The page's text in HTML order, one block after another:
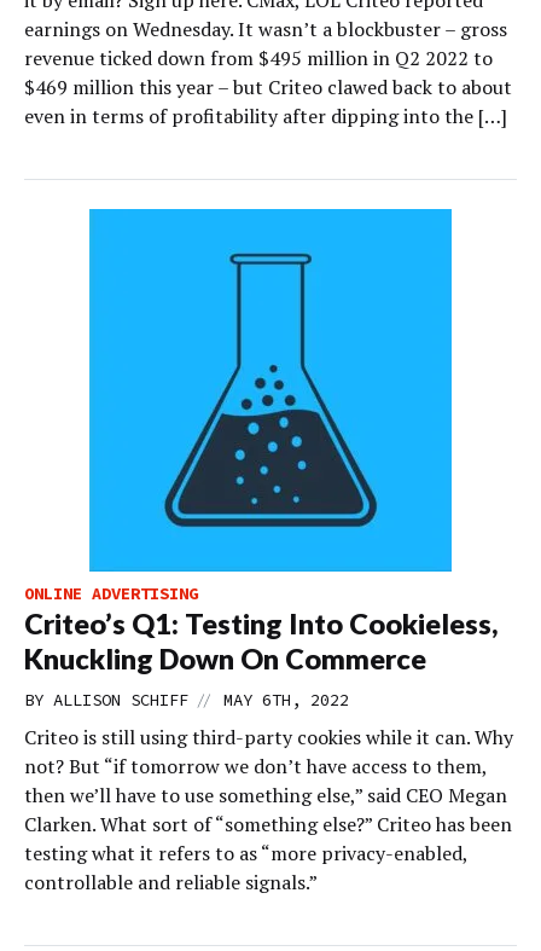
earnings on Wednesday. It wasn’t a blockbuster – gross
revenue ticked down from $495 million in Q2 2022 to
$469 million this year – but Criteo clawed back to about
even in terms of profitability after dipping into the […]
ONLINE ADVERTISING
Criteo’s Q1: Testing Into Cookieless,
Knuckling Down On Commerce
BY ALLISON SCHIFF // MAY 6TH, 2022
Criteo is still using third-party cookies while it can. Why
not? But “if tomorrow we don’t have access to them,
then we’ll have to use something else,” said CEO Megan
Clarken. What sort of “something else?” Criteo has been
testing what it refers to as “more privacy-enabled,
controllable and reliable signals.”